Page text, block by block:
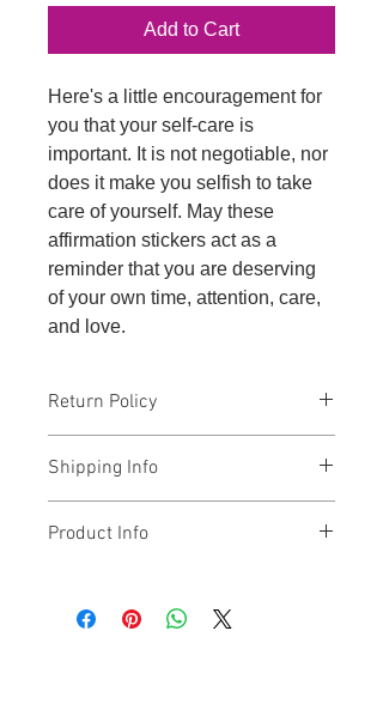
Add to Cart
Here's a little encouragement for
you that your self-care is
important. It is not negotiable, nor
does it make you selfish to take
care of yourself. May these
affirmation stickers act as a
reminder that you are deserving
of your own time, attention, care,
and love.
Return Policy
returnable.
Shipping Info
New Jersey.
Product Info
is not selfish; self-care is non-